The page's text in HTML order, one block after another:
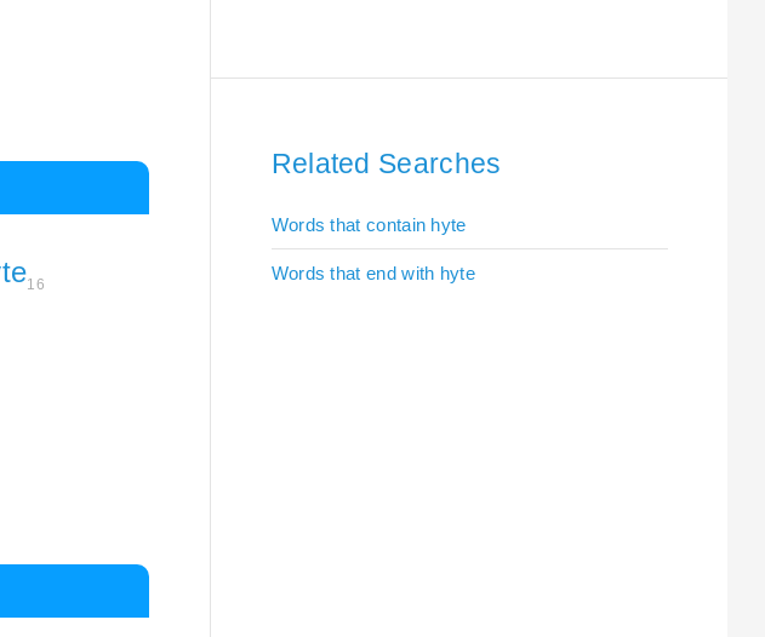
16
Related Searches
Words that contain hyte
Words that end with hyte